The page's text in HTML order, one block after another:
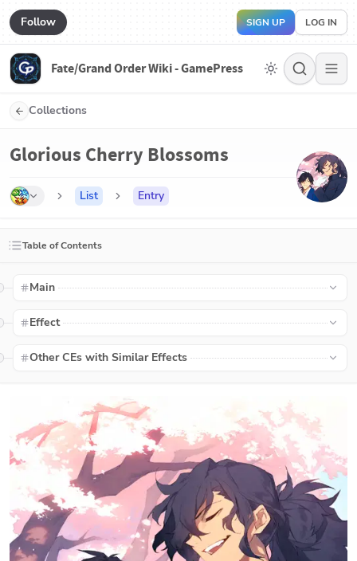
Follow SIGN UP LOG IN
Fate/Grand Order Wiki - GamePress
Collections
Glorious Cherry Blossoms
List Entry
Table of Contents
Main
Effect
Other CEs with Similar Effects